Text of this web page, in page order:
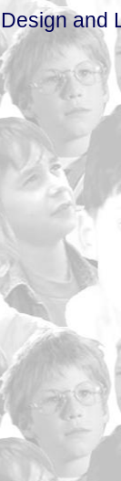
Design and